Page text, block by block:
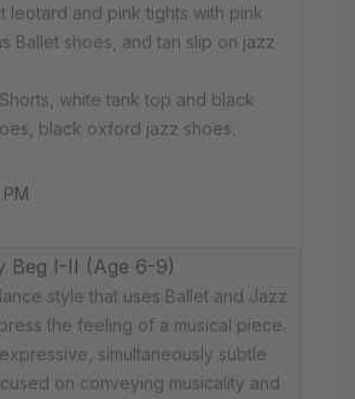
leotard and pink tights with pink
Ballet shoes, and tan slip on jazz
white tank top and black
black oxford jazz shoes.
Beg I-II (Age 6-9)
style that uses Ballet and Jazz
the feeling of a musical piece.
simultaneously subtle
on conveying musicality and